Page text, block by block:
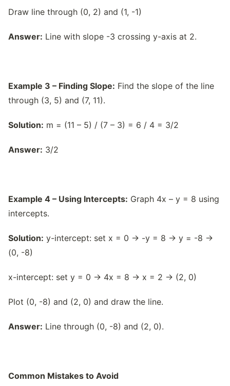
Draw line through (0, 2) and (1, -1)
Answer: Line with slope -3 crossing y-axis at 2.
Example 3 – Finding Slope: Find the slope of the line
through (3, 5) and (7, 11).
Solution: m = (11 – 5) / (7 – 3) = 6 / 4 = 3/2
Answer: 3/2
Example 4 – Using Intercepts: Graph 4x – y = 8 using
intercepts.
Solution: y-intercept: set x = 0 → -y = 8 → y = -8 →
(0, -8)
x-intercept: set y = 0 → 4x = 8 → x = 2 → (2, 0)
Plot (0, -8) and (2, 0) and draw the line.
Answer: Line through (0, -8) and (2, 0).
Common Mistakes to Avoid